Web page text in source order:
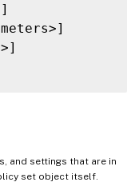
and settings that are in
set object itself.